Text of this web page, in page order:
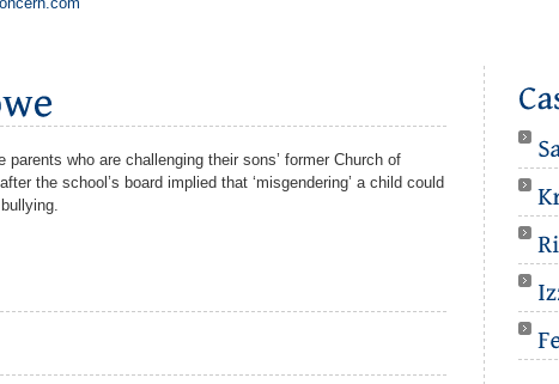
parents who are challenging their sons’ former Church of
the school’s board implied that ‘misgendering’ a child could